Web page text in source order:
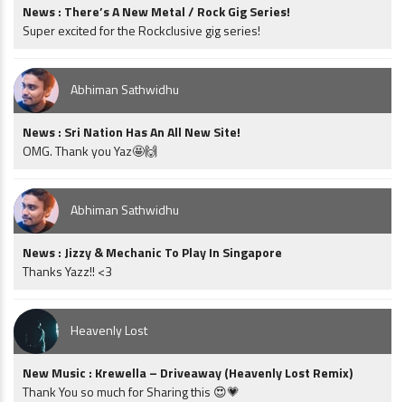
News : There’s A New Metal / Rock Gig Series!
Super excited for the Rockclusive gig series!
Abhiman Sathwidhu
News : Sri Nation Has An All New Site!
OMG. Thank you Yaz🤩🙌
Abhiman Sathwidhu
News : Jizzy & Mechanic To Play In Singapore
Thanks Yazz!! <3
Heavenly Lost
New Music : Krewella – Driveaway (Heavenly Lost Remix)
Thank You so much for Sharing this 😍💗